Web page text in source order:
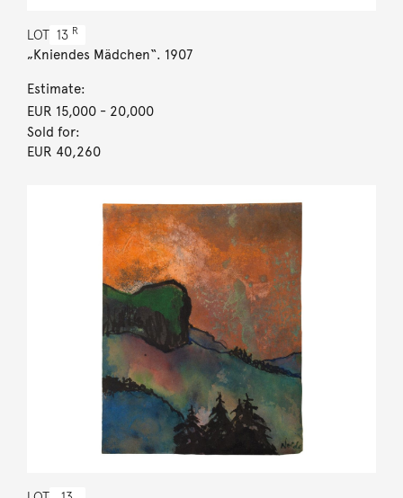
LOT 13 R
„Kniendes Mädchen“. 1907
Estimate:
EUR 15,000- 20,000
Sold for:
EUR 40,260